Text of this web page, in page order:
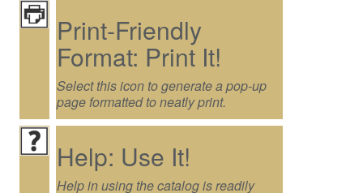
Print-Friendly
Format: Print It!
Select this icon to generate a pop-up
page formatted to neatly print.
Help: Use It!
Help in using the catalog is readily